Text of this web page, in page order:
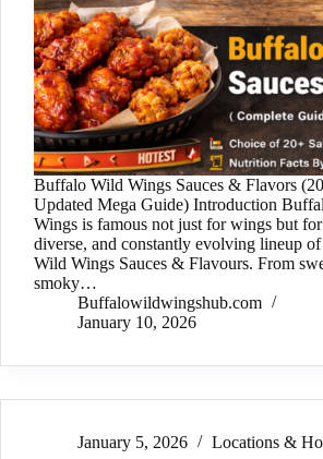
Buffalo Wild Wings Sauces & Flavors
Updated Mega Guide) Introduction
Wings is famous not just for wings but
diverse, and constantly evolving lineup
Wild Wings Sauces & Flavours. From
smoky…
Buffalowildwingshub.com
January 10, 2026
January 5, 2026 Locations &